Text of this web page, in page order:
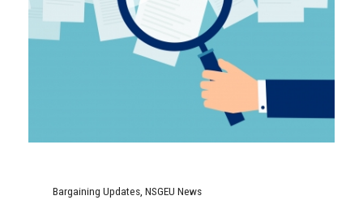
Bargaining Updates NSGEU News